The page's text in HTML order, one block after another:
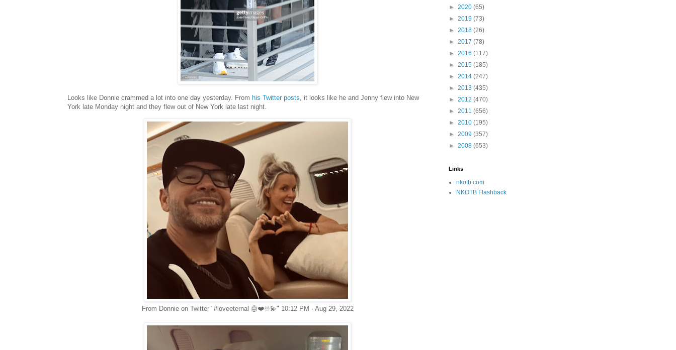
Looks like Donnie crammed a lot into one day yesterday. From his Twitter posts, it looks like he and Jenny flew into New
York late Monday night and they flew out of New York late last night.
From Donnie on Twitter "#loveeternal 🤖❤️♾💫" 10:12 PM · Aug 29, 2022
► 2020 (65)
► 2019 (73)
► 2018 (26)
► 2017 (78)
► 2016 (117)
► 2015 (185)
► 2014 (247)
► 2013 (435)
► 2012 (470)
► 2011 (656)
► 2010 (195)
► 2009 (357)
► 2008 (653)
Links
nkotb.com
NKOTB Flashback